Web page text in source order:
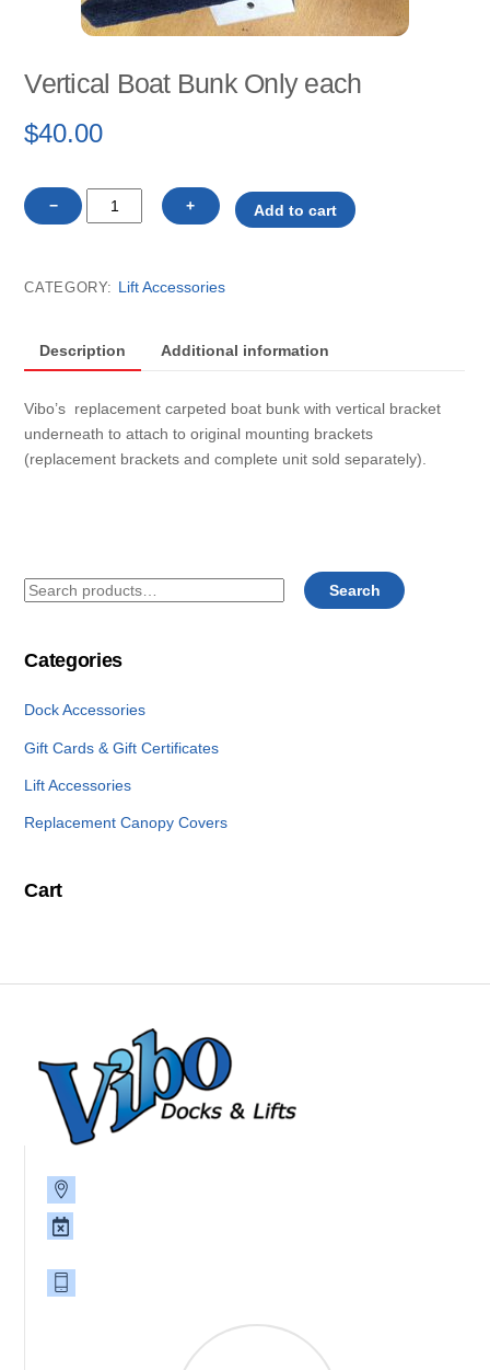
Vertical Boat Bunk Only each
$40.00
−
Vertical
Boat
+ Add to cart
CATEGORY: Lift Accessories
Description Additional information
Vibo’s replacement carpeted boat bunk with vertical bracket
underneath to attach to original mounting brackets
(replacement brackets and complete unit sold separately).
Search
for:
Search
Categories
Dock Accessories
Gift Cards & Gift Certificates
Lift Accessories
Replacement Canopy Covers
Cart